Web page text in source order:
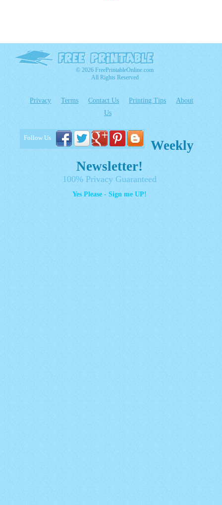
© 2026 FreePrintableOnline.com
All Rights Reserved
Privacy Terms Contact Us Printing Tips
About
Us
Follow Us
Weekly
Newsletter!
100% Privacy Guaranteed
Yes Please - Sign me UP!